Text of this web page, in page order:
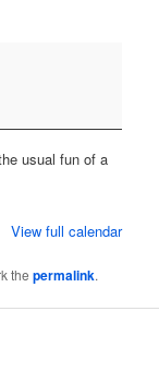
usual fun of a
View full calendar
thepermalink.